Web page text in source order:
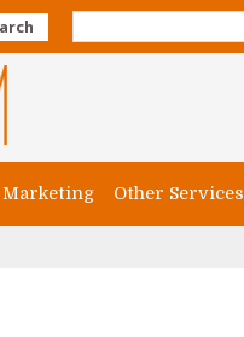
Marketing Other Services